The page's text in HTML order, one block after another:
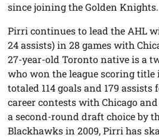
since joining the Golden Knights.
Pirri continues to lead the AHL
24 assists) in 28 games with
27-year-old Toronto native is a
who won the league scoring title
totaled 114 goals and 179 assists
career contests with Chicago
a second-round draft choice by
Blackhawks in 2009, Pirri has